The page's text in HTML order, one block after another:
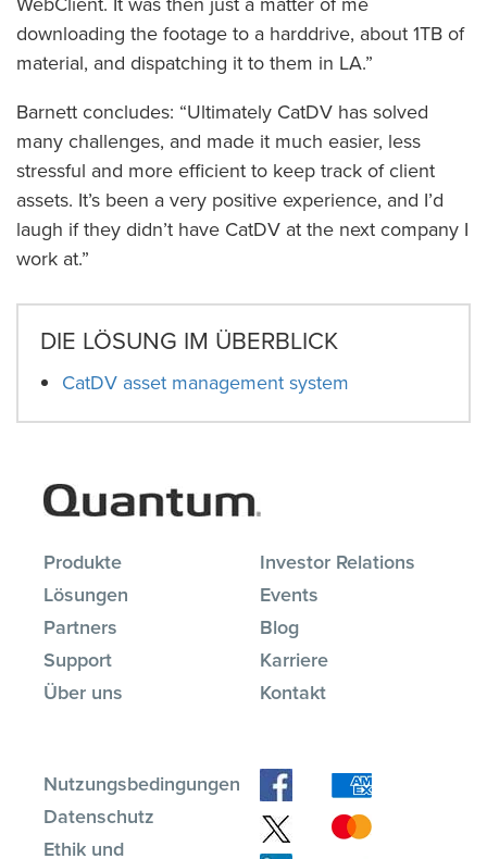
downloading the footage to a harddrive, about 1TB of
material, and dispatching it to them in LA.”
Barnett concludes: “Ultimately CatDV has solved
many challenges, and made it much easier, less
stressful and more efficient to keep track of client
assets. It’s been a very positive experience, and I’d
laugh if they didn’t have CatDV at the next company I
work at.”
DIE LÖSUNG IM ÜBERBLICK
CatDV asset management system
Produkte
Lösungen
Partners
Support
Über uns
Investor Relations
Events
Blog
Karriere
Kontakt
Nutzungsbedingungen
Datenschutz
Ethik und